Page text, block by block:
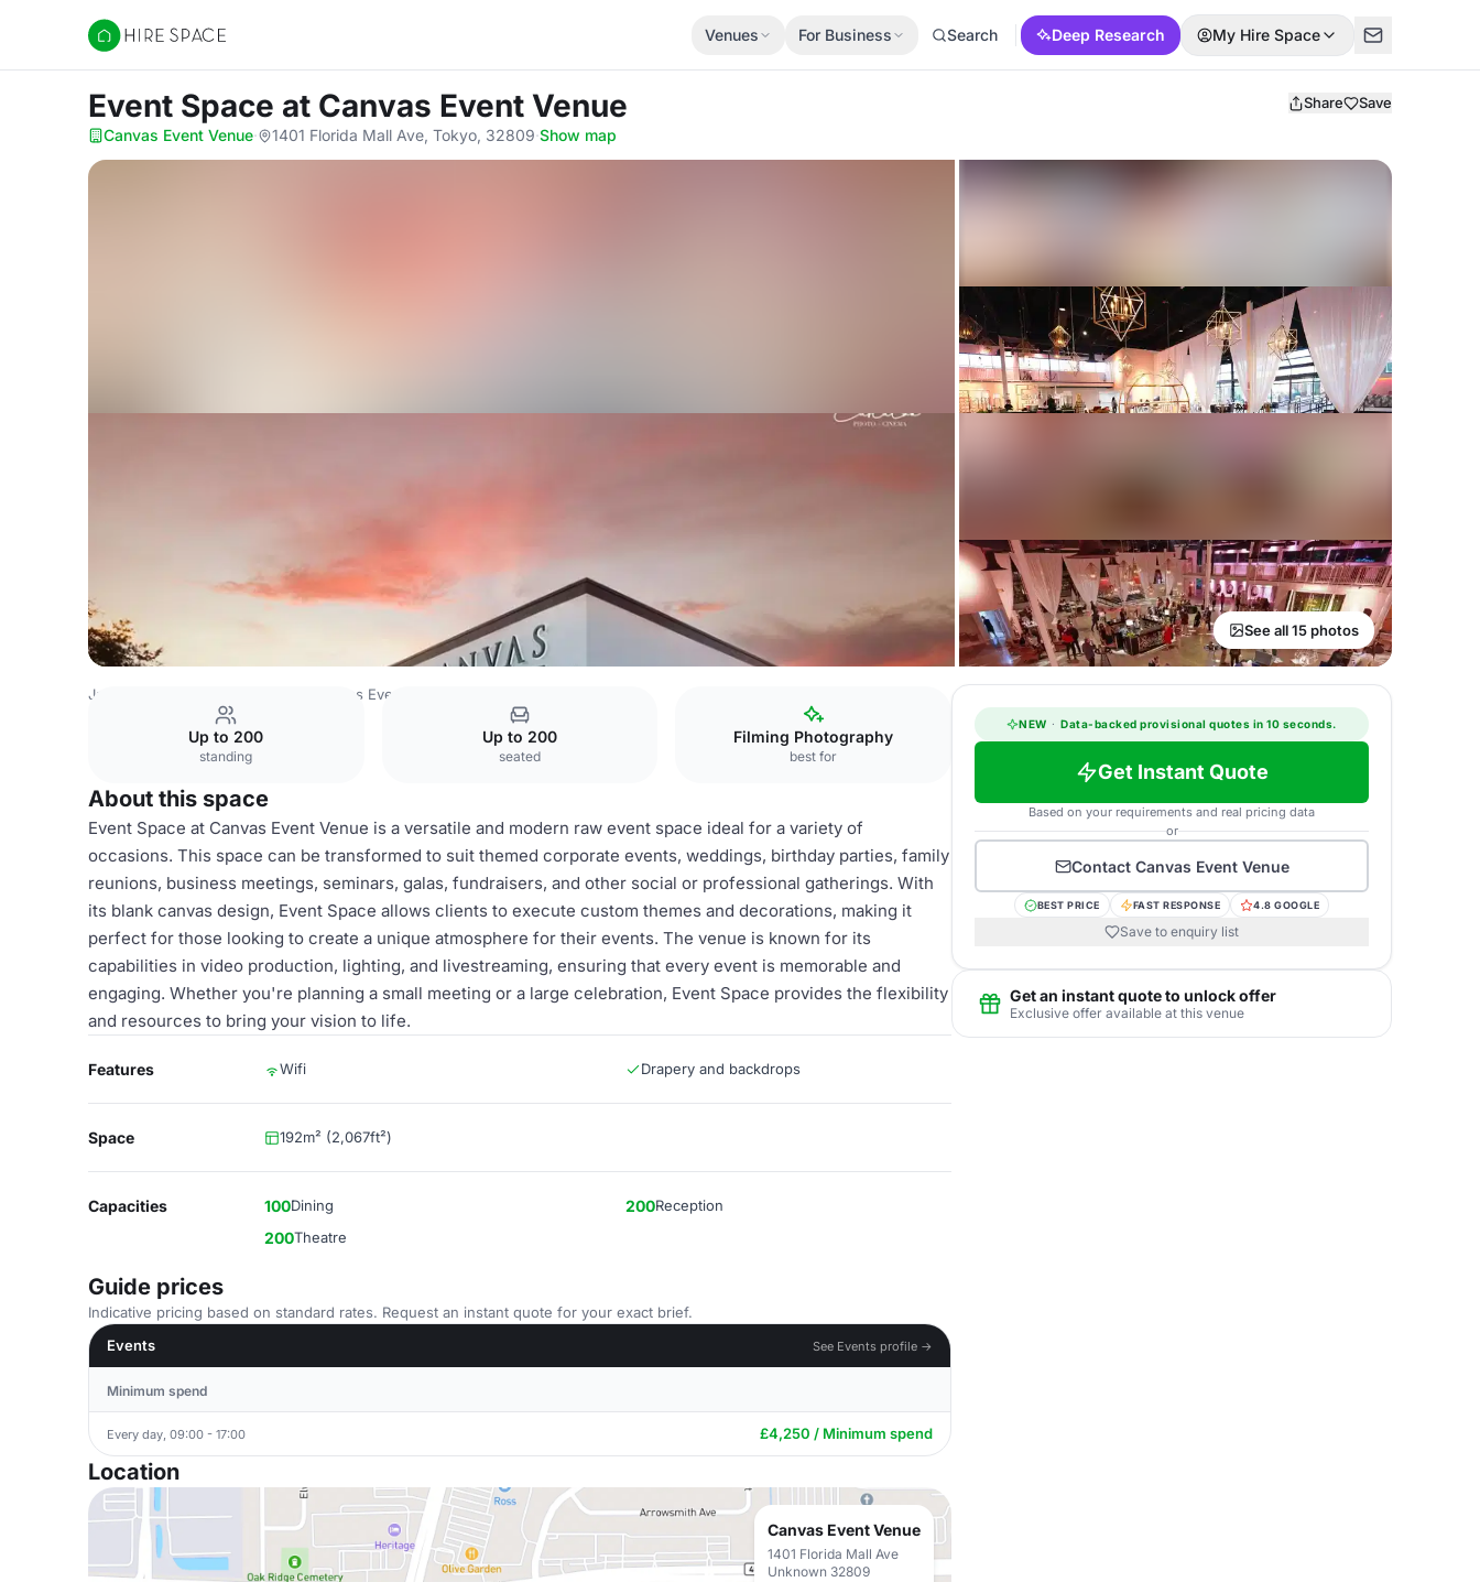
Hire Space
Venues For Business Search Deep Research My Hire Space
Event Space at Canvas Event Venue Share Save
Canvas Event Venue· 1401 Florida Mall Ave, Tokyo, 32809·Show map
See all 15 photos
Japan Venues Canvas Event Venue
Up to 200
standing
Up to 200
seated
Filming Photography
best for
About this space
Event Space at Canvas Event Venue is a versatile and modern raw event space ideal for a variety of
occasions. This space can be transformed to suit themed corporate events, weddings, birthday parties, family
reunions, business meetings, seminars, galas, fundraisers, and other social or professional gatherings. With
its blank canvas design, Event Space allows clients to execute custom themes and decorations, making it
perfect for those looking to create a unique atmosphere for their events. The venue is known for its
capabilities in video production, lighting, and livestreaming, ensuring that every event is memorable and
engaging. Whether you're planning a small meeting or a large celebration, Event Space provides the flexibility
and resources to bring your vision to life.
Features Wifi Drapery and backdrops
Space 192m² (2,067ft²)
Capacities 100Dining 200Reception
200Theatre
Guide prices
Indicative pricing based on standard rates. Request an instant quote for your exact brief.
Events
See Events profile →
Minimum spend
Every day, 09:00 - 17:00 £4,250 / Minimum spend
Location
Canvas Event Venue
1401 Florida Mall Ave
Unknown 32809
NEW · Data-backed provisional quotes in 10 seconds.
Get Instant Quote
Based on your requirements and real pricing data
or
Contact Canvas Event Venue
BEST PRICE FAST RESPONSE 4.8 GOOGLE
Save to enquiry list
Get an instant quote to unlock offer
Exclusive offer available at this venue